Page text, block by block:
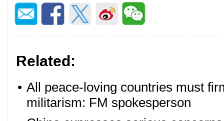
Related:
• All peace-loving countries must
militarism: FM spokesperson